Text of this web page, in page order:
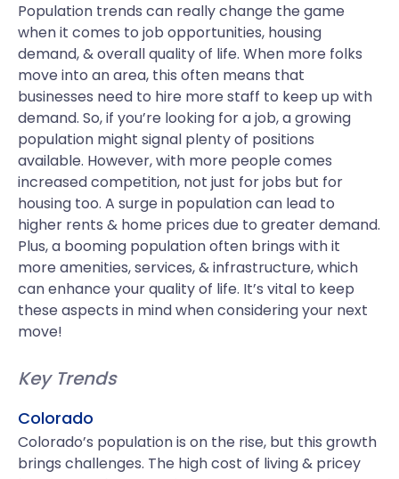
Population trends can really change the game
when it comes to job opportunities, housing
demand, & overall quality of life. When more folks
move into an area, this often means that
businesses need to hire more staff to keep up with
demand. So, if you’re looking for a job, a growing
population might signal plenty of positions
available. However, with more people comes
increased competition, not just for jobs but for
housing too. A surge in population can lead to
higher rents & home prices due to greater demand.
Plus, a booming population often brings with it
more amenities, services, & infrastructure, which
can enhance your quality of life. It’s vital to keep
these aspects in mind when considering your next
move!
Key Trends
Colorado
Colorado’s population is on the rise, but this growth
brings challenges. The high cost of living & pricey